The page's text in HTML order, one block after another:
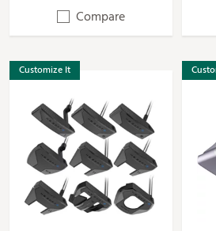
Compare
Customize It